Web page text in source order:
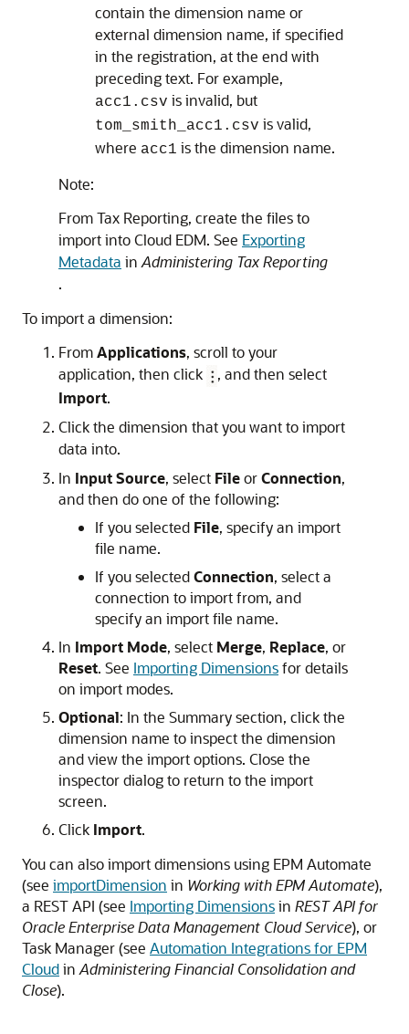
contain the dimension name or
external dimension name, if specified
in the registration, at the end with
preceding text. For example,
acc1.csv is invalid, but
tom_smith_acc1.csv is valid,
where acc1 is the dimension name.
Note:
FromTax Reporting, create the files to
import intoCloud EDM. See Exporting
Metadata in Administering Tax Reporting
.
To import a dimension:
FromApplications, scroll to your
application, then click
, and then select
Import.
Click the dimension that you want to import
data into.
In Input Source, select FileorConnection,
and then do one of the following:
If you selected File, specify an import
file name.
If you selectedConnection, select a
connection to import from, and
specify an import file name.
In Import Mode, select Merge, Replace, or
Reset. See Importing Dimensionsfor details
on import modes.
Optional: In the Summarysection, click the
dimension name to inspect the dimension
and view the import options. Close the
inspector dialog to return to the import
screen.
Click Import.
You can also import dimensions using EPM Automate
(see importDimension in Working with EPM Automate),
a REST API (see Importing Dimensionsin REST API for
Oracle Enterprise Data Management Cloud Service), or
Task Manager (see Automation Integrations for EPM
Cloudin Administering Financial Consolidation and
Close).